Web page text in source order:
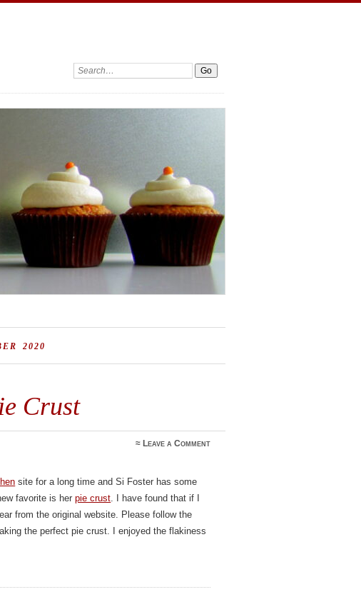
Search:
2020
Crust
≈ Leave a Comment
site for a long time and Si Foster has some
favorite is herpie crust. I have found that if I
from the original website. Please follow the
the perfect pie crust. I enjoyed the flakiness